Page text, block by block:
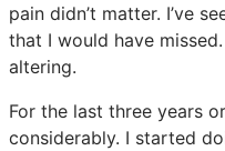
pain didn’t matter. I’ve
that I would have
altering.
For the last three years
considerably. I started